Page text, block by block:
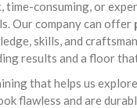
consuming, or
Our company can offer
skills, and
results and a floor
that helps us
flawless and are